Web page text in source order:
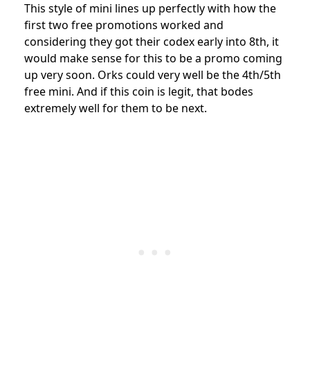
This style of mini lines up perfectly with how the
first two free promotions worked and
considering they got their codex early into 8th, it
would make sense for this to be a promo coming
up very soon. Orks could very well be the 4th/5th
free mini. And if this coin is legit, that bodes
extremely well for them to be next.